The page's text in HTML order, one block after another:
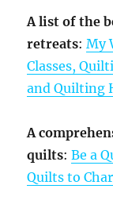
A list of the
retreats:My
Classes,
and Quilting
A
quilts:Be a
Quilts to